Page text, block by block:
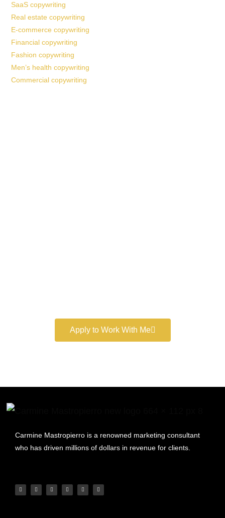
SaaS copywriting
Real estate copywriting
E-commerce copywriting
Financial copywriting
Fashion copywriting
Men’s health copywriting
Commercial copywriting
Apply to Work With Me
Carmine Mastropierro is a renowned marketing consultant
who has driven millions of dollars in revenue for clients.